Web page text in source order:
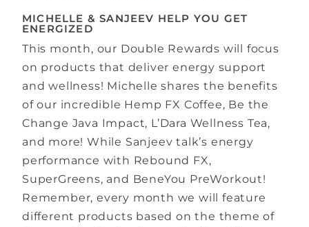
MICHELLE & SANJEEV HELP YOU GET
ENERGIZED
This month, our Double Rewards will focus
on products that deliver energy support
and wellness! Michelle shares the benefits
of our incredible Hemp FX Coffee, Be the
Change Java Impact, L’Dara Wellness Tea,
and more! While Sanjeev talk’s energy
performance with Rebound FX,
SuperGreens, and BeneYou PreWorkout!
Remember, every month we will feature
different products based on the theme of